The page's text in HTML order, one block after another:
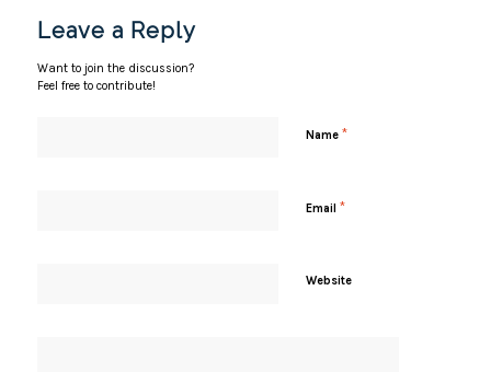
Leave a Reply
Want to join the discussion?
Feel free to contribute!
Name *
Email *
Website